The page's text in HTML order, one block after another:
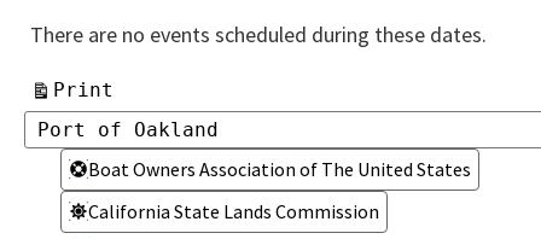
There are no events scheduled during these dates.
Print
Categories
Categories
Boat Owners Association of The United States
California State Lands Commission